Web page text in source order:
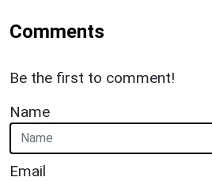
Comments
Be the first to comment!
Name
Email